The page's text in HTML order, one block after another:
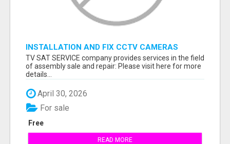
INSTALLATION AND FIX CCTV CAMERAS
TV SAT SERVICE company provides services in the field
of assembly sale and repair: Please visit here for more
details...
April 30, 2026
Free
For sale
READ MORE